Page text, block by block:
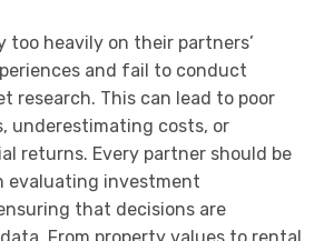
too heavily on their partners’
and fail to conduct
research. This can lead to poor
underestimating costs, or
returns. Every partner should be
evaluating investment
that decisions are
From property values to rental